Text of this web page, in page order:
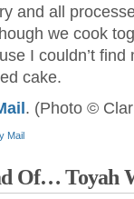
and all
we cook
I couldn’t
cake.
. (Photo ©
Mail
Of… Toyah